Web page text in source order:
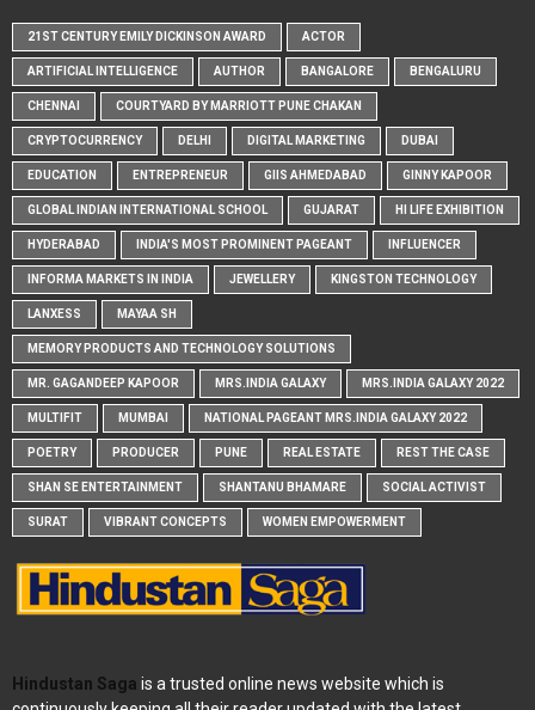
21ST CENTURY EMILY DICKINSON AWARD ACTOR
ARTIFICIAL INTELLIGENCE AUTHOR BANGALORE BENGALURU
CHENNAI COURTYARD BY MARRIOTT PUNE CHAKAN
CRYPTOCURRENCY DELHI DIGITAL MARKETING DUBAI
EDUCATION ENTREPRENEUR GIIS AHMEDABAD GINNY KAPOOR
GLOBAL INDIAN INTERNATIONAL SCHOOL GUJARAT HI LIFE EXHIBITION
HYDERABAD INDIA'S MOST PROMINENT PAGEANT INFLUENCER
INFORMA MARKETS IN INDIA JEWELLERY KINGSTON TECHNOLOGY
LANXESS MAYAA SH
MEMORY PRODUCTS AND TECHNOLOGY SOLUTIONS
MR. GAGANDEEP KAPOOR MRS.INDIA GALAXY MRS.INDIA GALAXY 2022
MULTIFIT MUMBAI NATIONAL PAGEANT MRS.INDIA GALAXY 2022
POETRY PRODUCER PUNE REAL ESTATE REST THE CASE
SHAN SE ENTERTAINMENT SHANTANU BHAMARE SOCIAL ACTIVIST
SURAT VIBRANT CONCEPTS WOMEN EMPOWERMENT
Hindustan Saga is a trusted online news website which is